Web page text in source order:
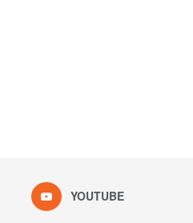
YOUTUBE